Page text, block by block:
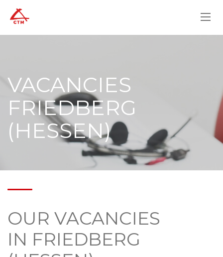
VACANCIES
FRIEDBERG
(HESSEN)
OUR VACANCIES
IN FRIEDBERG